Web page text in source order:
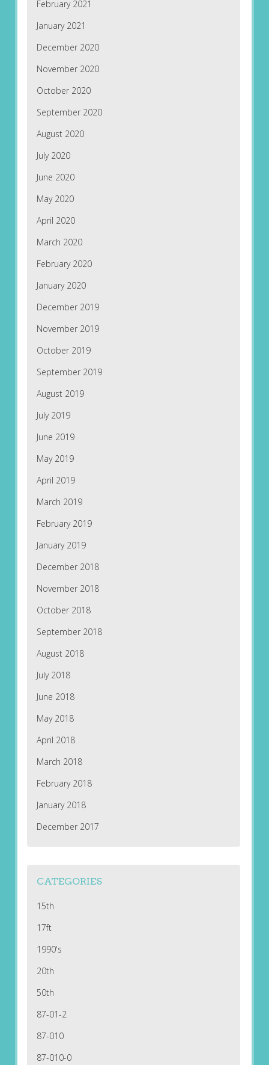
February 2021
January 2021
December 2020
November 2020
October 2020
September 2020
August 2020
July 2020
June 2020
May 2020
April 2020
March 2020
February 2020
January 2020
December 2019
November 2019
October 2019
September 2019
August 2019
July 2019
June 2019
May 2019
April 2019
March 2019
February 2019
January 2019
December 2018
November 2018
October 2018
September 2018
August 2018
July 2018
June 2018
May 2018
April 2018
March 2018
February 2018
January 2018
December 2017
CATEGORIES
15th
17ft
1990's
20th
50th
87-01-2
87-010
87-010-0